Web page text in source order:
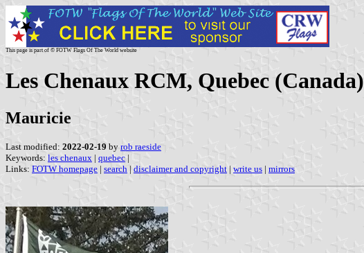
This page is part of © FOTW Flags Of The World website
Les Chenaux RCM, Quebec (Canada)
Mauricie
Last modified: 2022-02-19 by rob raeside
Keywords: les chenaux | quebec |
Links: FOTW homepage | search | disclaimer and copyright | write us | mirrors